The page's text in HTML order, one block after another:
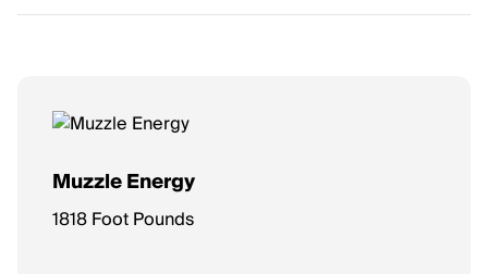
Muzzle Energy
1818 Foot Pounds